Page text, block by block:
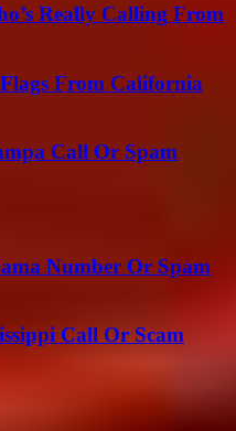
Really Calling From
From California
Call Or Spam
Number Or Spam
Call Or Scam